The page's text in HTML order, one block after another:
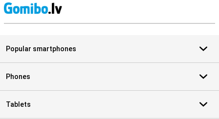
Popular smartphones
Phones
Tablets